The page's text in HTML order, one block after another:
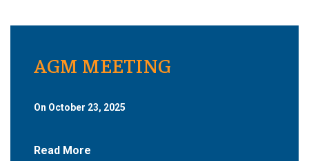
AGM MEETING
On October 23, 2025
Read More